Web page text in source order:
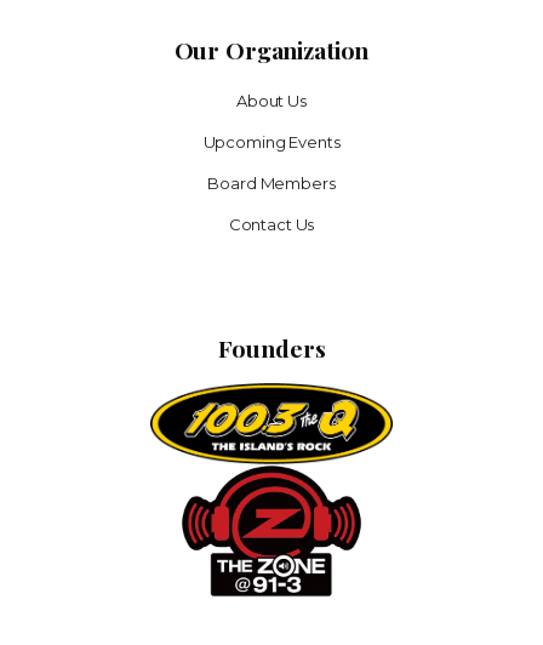
Our Organization
About Us
Upcoming Events
Board Members
Contact Us
Founders